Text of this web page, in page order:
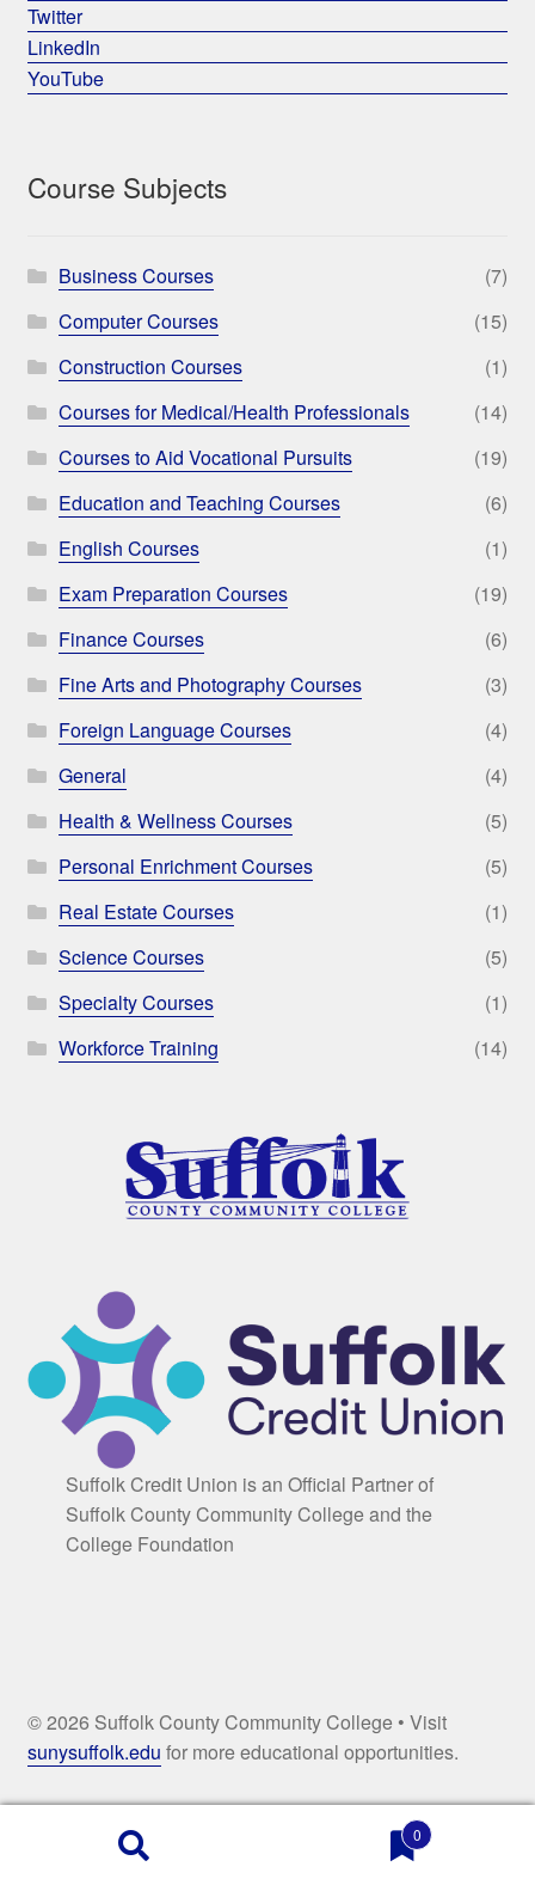
Twitter
LinkedIn
YouTube
Course Subjects
Business Courses
(7)
Computer Courses
(15)
Construction Courses
(1)
Courses for Medical/Health Professionals
(14)
Courses to Aid Vocational Pursuits
(19)
Education and Teaching Courses
(6)
English Courses
(1)
Exam Preparation Courses
(19)
Finance Courses
(6)
Fine Arts and Photography Courses
(3)
Foreign Language Courses
(4)
General
(4)
Health & Wellness Courses
(5)
Personal Enrichment Courses
(5)
Real Estate Courses
(1)
Science Courses
(5)
Specialty Courses
(1)
Workforce Training
(14)
Suffolk Credit Union is an Official Partner of
Suffolk County Community College and the
College Foundation
© 2026 Suffolk County Community College • Visit
sunysuffolk.edu for more educational opportunities.
0